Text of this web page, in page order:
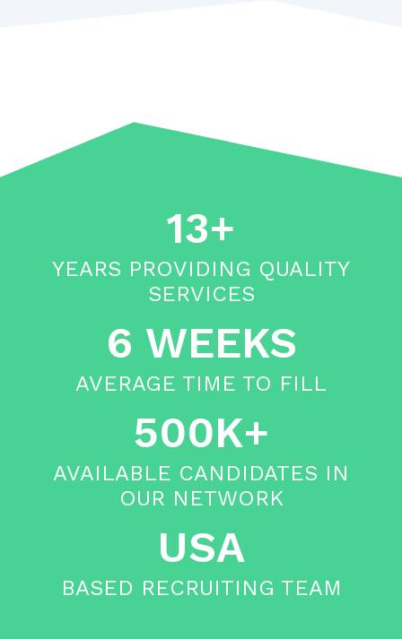
13+
YEARS PROVIDING QUALITY
SERVICES
6 WEEKS
AVERAGE TIME TO FILL
500K+
AVAILABLE CANDIDATES IN
OUR NETWORK
USA
BASED RECRUITING TEAM